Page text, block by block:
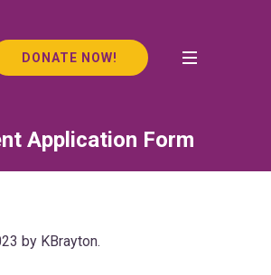
DONATE NOW!
Application Form
by KBrayton.